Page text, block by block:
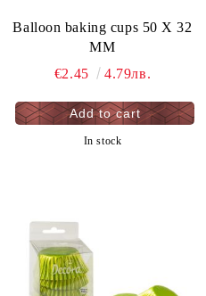
Balloon baking cups 50 X 32
MM
€2.45
4.79лв.
In stock